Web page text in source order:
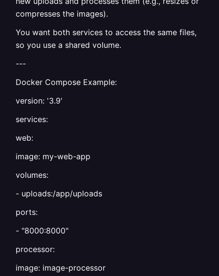
compresses the images).
You want both services to access the same files,
so you use a shared volume.
---
Docker Compose Example:
version: '3.9'
services:
web:
image: my-web-app
volumes:
- uploads:/app/uploads
ports:
- "8000:8000"
processor:
image: image-processor